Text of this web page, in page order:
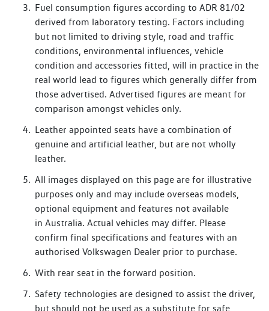
From the side, it takes a sportier approach with a coupé-
like roofline flowing into an integrated spoiler. Larger 19-
inch ‘Ystad’ alloy wheels boost its dynamic presence.
At the rear, the sloping roofline ends in an aerodynamic
spoiler that reduces drag and improves efficiency. A more
pronounced taillight signature emphasizes its width and
sporting stance.
The ID.5 GTX is available in six colours, with Kings Red,
Premium Metallic shown here, exclusive to the GTX.
The ID.5 GTX steps up performance with 250 kW of power
and 4MOTION all-wheel drive, cutting the 0-100 km/h
sprint to just 5.4 seconds.
It shares the same fast-charging capabilities as the ID.4 Pro
but features a larger 84 kWh battery, maintaining 522 km
of range with strong performance.
steering and Adaptive Chassis Control, offering a more
Fuel consumption figures according to ADR 81/02
derived from laboratory testing. Factors including
but not limited to driving style, road and traffic
conditions, environmental influences, vehicle
condition and accessories fitted, will in practice in the
real world lead to figures which generally differ from
those advertised. Advertised figures are meant for
comparison amongst vehicles only.
Leather appointed seats have a combination of
genuine and artificial leather, but are not wholly
leather.
All images displayed on this page are for illustrative
purposes only and may include overseas models,
optional equipment and features not available
in Australia. Actual vehicles may differ. Please
confirm final specifications and features with an
authorised Volkswagen Dealer prior to purchase.
With rear seat in the forward position.
Safety technologies are designed to assist the driver,
but should not be used as a substitute for safe